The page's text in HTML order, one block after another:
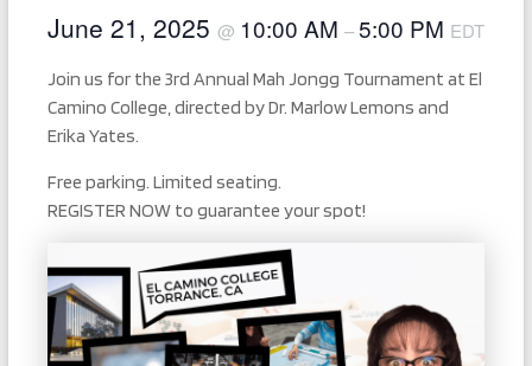
June 21, 2025 @ 10:00 AM –5:00 PM EDT
Join us for the 3rd Annual Mah Jongg Tournament at El
Camino College, directed by Dr. Marlow Lemons and
Erika Yates.
Free parking. Limited seating.
REGISTER NOW to guarantee your spot!